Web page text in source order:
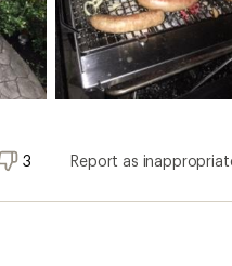
3 Report as